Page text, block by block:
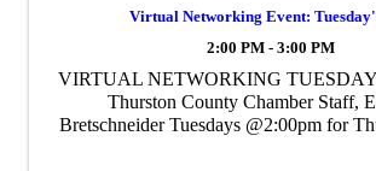
Virtual Networking Event:
2:00 PM - 3:00 PM
VIRTUAL NETWORKING
Thurston County Chamber Staff,
Bretschneider Tuesdays @2:00pm for